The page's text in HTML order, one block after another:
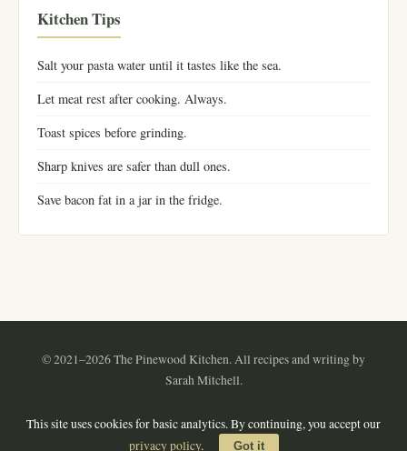
Kitchen Tips
Salt your pasta water until it tastes like the sea.
Let meat rest after cooking. Always.
Toast spices before grinding.
Sharp knives are safer than dull ones.
Save bacon fat in a jar in the fridge.
© 2021–2026 The Pinewood Kitchen. All recipes and writing by
Sarah Mitchell.
Contact · Privacy Policy Terms of Use
This site uses cookies for basic analytics. By continuing, you accept our
privacy policy. Got it